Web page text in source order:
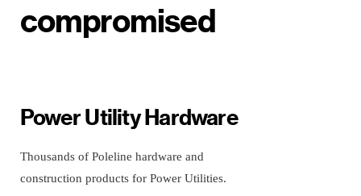
compromised
Power Utility Hardware
Thousands of Poleline hardware and
construction products for Power Utilities.